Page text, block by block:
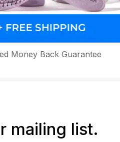
Money Back Guarantee
mailing list.